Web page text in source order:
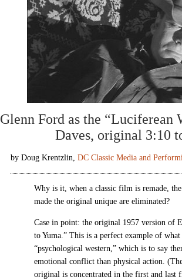
Glenn Ford as the “Luciferean
Daves, original 3:10
by Doug Krentzlin, DC Classic Media and
Why is it, when a classic film is remade,
made the original unique are eliminated?
Case in point: the original 1957 version of
to Yuma.” This is a perfect example of what
“psychological western,” which is to say
emotional conflict than physical action.
original is concentrated in the first and last